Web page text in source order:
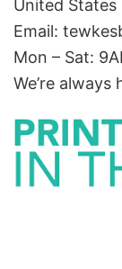
United States
Email:
Mon – Sat:
We’re